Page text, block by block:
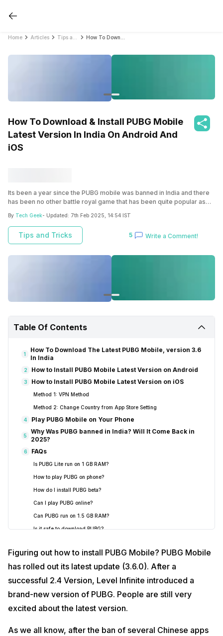
Home Articles
How To Download & Install PUBG Mobile
Latest Version In India On Android And
iOS
Its been a year since the PUBG mobile was banned in India and there
has been no other battle royal game that has been quite popular as
how to download and install PUBG mobile in India on any device be it
Android or iOS.
By Tech Geek- Updated: 7th Feb 2025, 14:54 IST
Tips and Tricks 5 Write a Comment!
Table Of Contents
1
How To Download The Latest PUBG Mobile, version 3.6
In India
2 How to Install PUBG Mobile Latest Version on Android
3 How to Install PUBG Mobile Latest Version on iOS
Method 1: VPN Method
Method 2: Change Country from App Store Setting
4 Play PUBG Mobile on Your Phone
5
Why Was PUBG banned in India? Will It Come Back in
2025?
6 FAQs
Is PUBG Lite run on 1 GB RAM?
How to play PUBG on phone?
How do I install PUBG beta?
Can I play PUBG online?
Can PUBG run on 1.5 GB RAM?
Is it safe to download PUBG?
Figuring out how to install PUBG Mobile? PUBG Mobile
has rolled out its latest update (3.6.0). After a
successful 2.4 Version, Level Infinite introduced a
brand-new version of PUBG. People are still very
excited about the latest version.
As we all know, after the ban of several Chinese apps